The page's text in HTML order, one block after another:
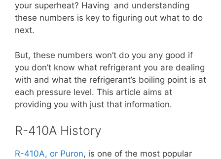
your superheat? Having and understanding
these numbers is key to figuring out what to do
next.
But, these numbers won’t do you any good if
you don’t know what refrigerant you are dealing
with and what the refrigerant’s boiling point is at
each pressure level. This article aims at
providing you with just that information.
R-410A History
R-410A, or Puron, is one of the most popular